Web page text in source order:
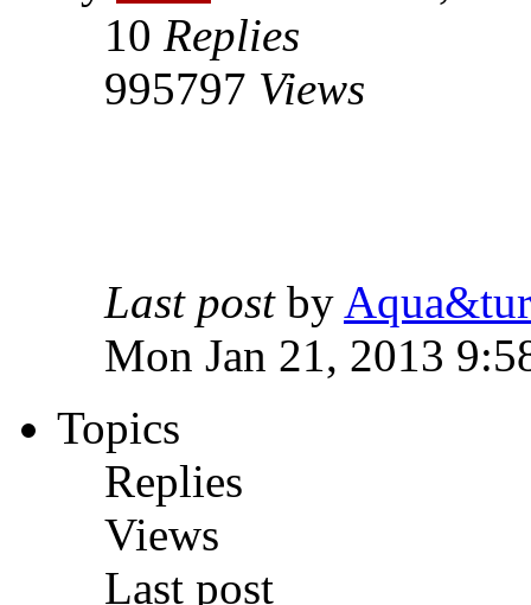
10 Replies
995797 Views
Last post by
Mon Jan 21, 2013
Topics
Replies
Views
Last post